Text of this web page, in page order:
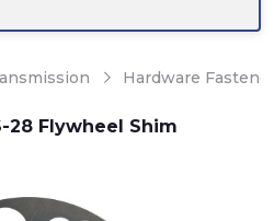
Hardware
28 Flywheel Shim